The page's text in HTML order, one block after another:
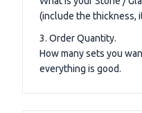
(include the thickness,
3. Order Quantity.
How many sets you
everything is good.